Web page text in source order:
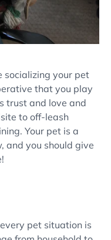
socializing your pet
that you play
trust and love and
to off-leash
Your pet is a
and you should give
pet situation is